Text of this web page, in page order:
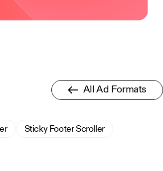
All Ad Formats
Sticky Footer Scroller